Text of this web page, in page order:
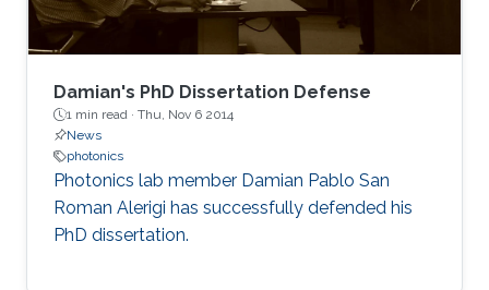
Damian's PhD Dissertation Defense
1 min read · Thu, Nov 6 2014
News
photonics
Photonics lab member Damian Pablo San
Roman Alerigi​ has successfully defended his
PhD dissertation.